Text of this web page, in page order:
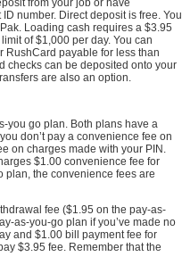
from your job or have
number. Direct deposit is free. You
Loading cash requires a $3.95
of $1,000 per day. You can
RushCard payable for less than
checks can be deposited onto your
are also an option.
you go plan. Both plans have a
don’t pay a convenience fee on
on charges made with your PIN.
$1.00 convenience fee for
plan, the convenience fees are
fee ($1.95 on the pay-as-
as-you-go plan if you’ve made no
and $1.00 bill payment fee for
$3.95 fee. Remember that the